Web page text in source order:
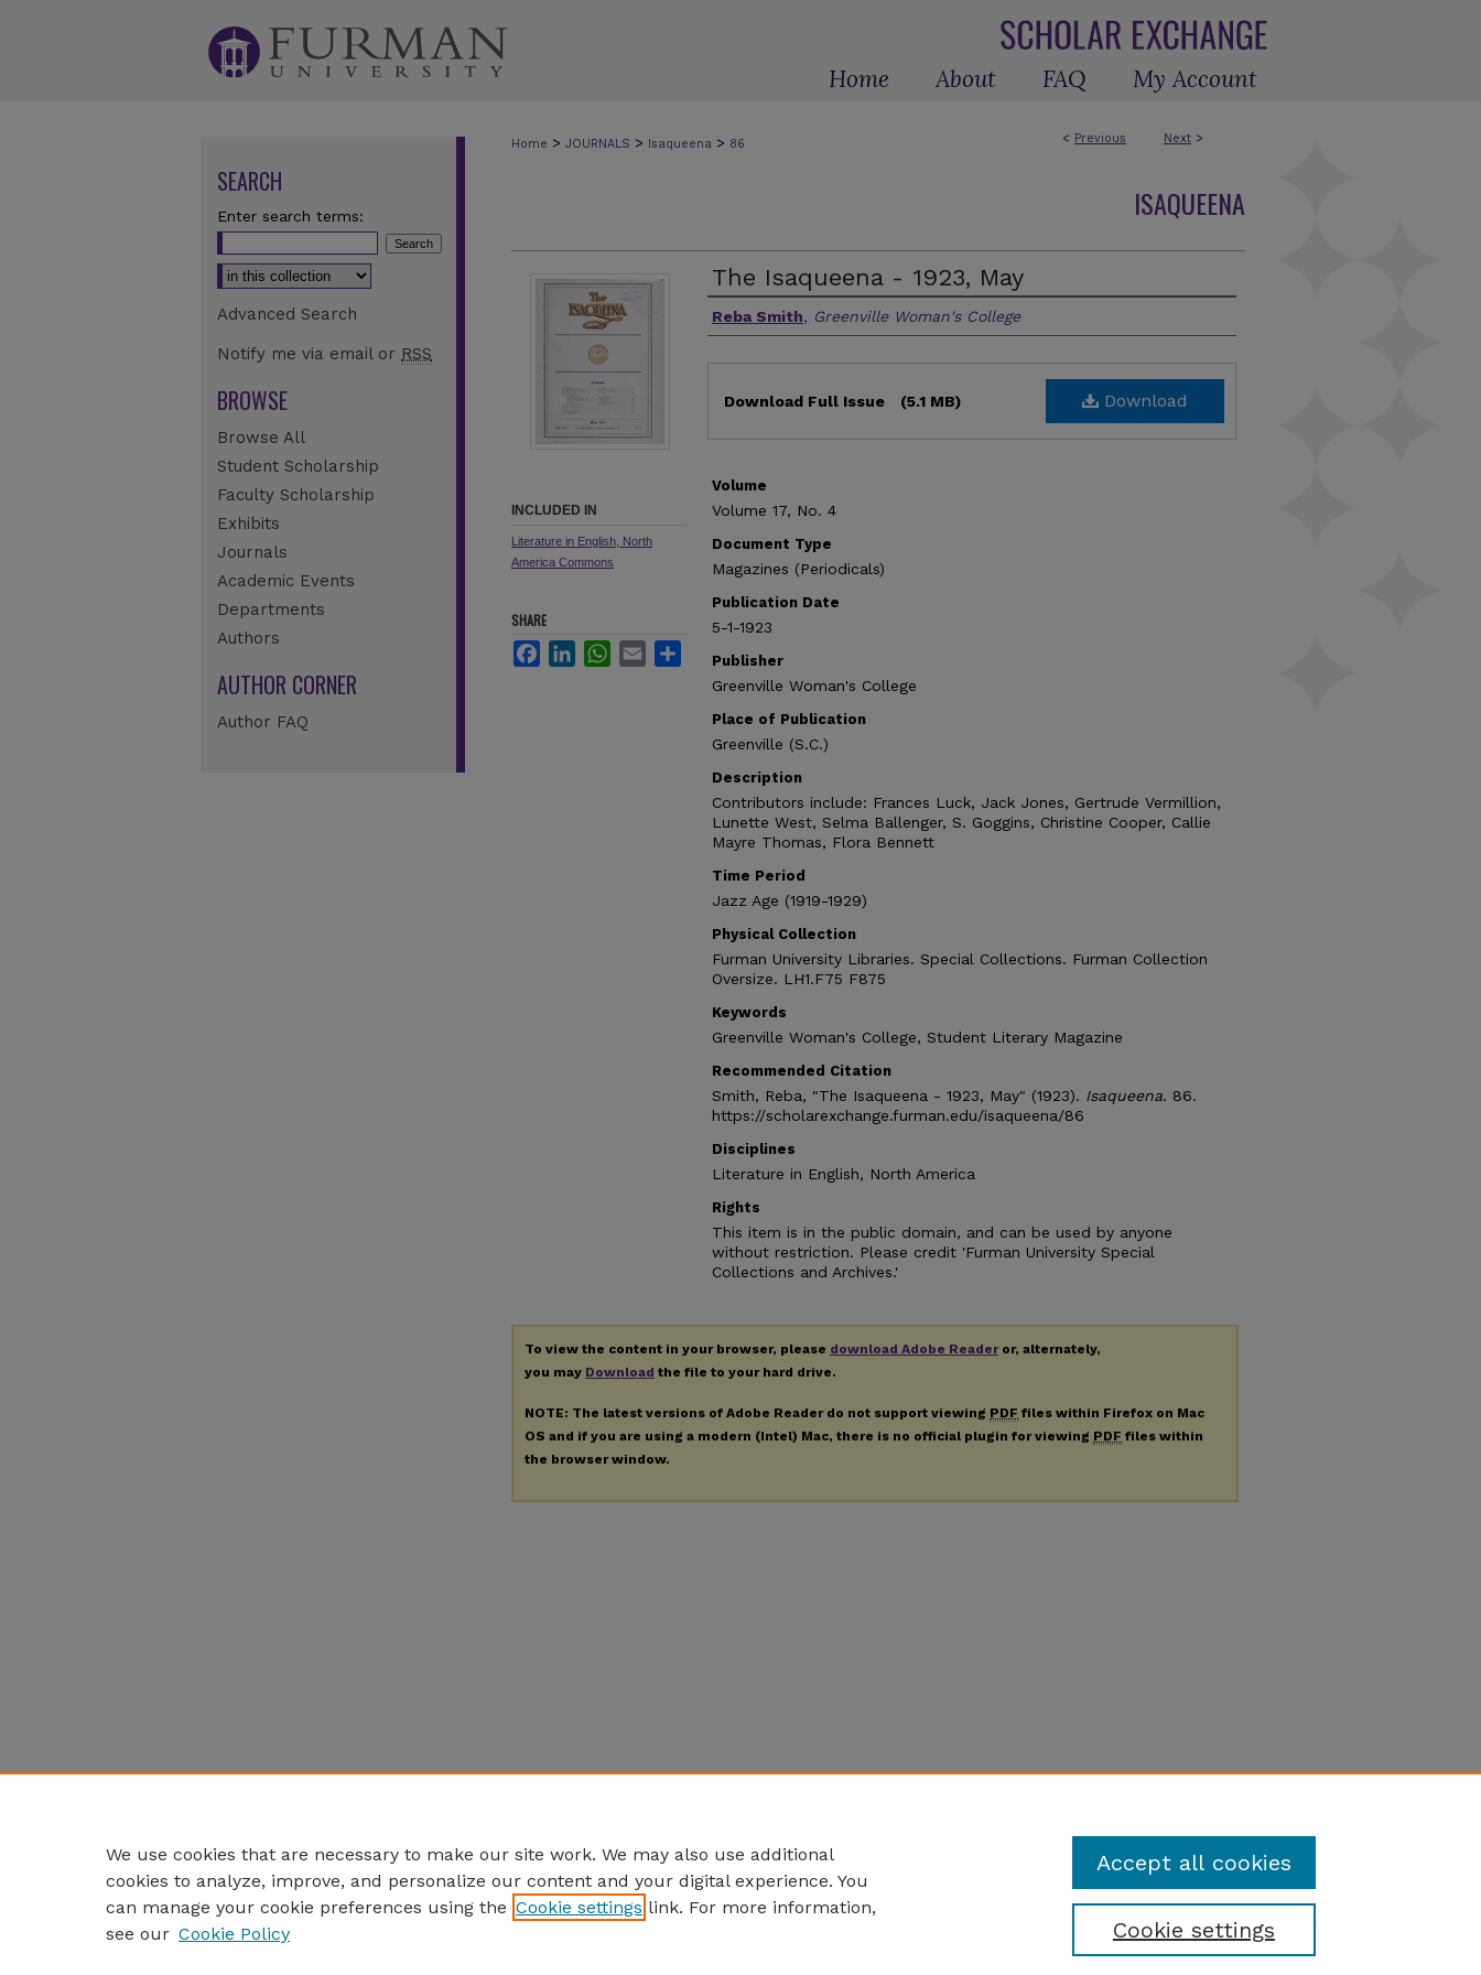
Home About FAQ My Account
< Previous Next >
Home > JOURNALS > Isaqueena > 86
ISAQUEENA
The Isaqueena - 1923, May
Authors
Reba Smith, Greenville Woman's College
Download
Download Full Issue (5.1 MB)
Volume
Volume 17, No. 4
Document Type
Magazines (Periodicals)
Publication Date
5-1-1923
Publisher
Greenville Woman's College
Place of Publication
Greenville (S.C.)
Description
Contributors include: Frances Luck, Jack Jones, Gertrude Vermillion,
Lunette West, Selma Ballenger, S. Goggins, Christine Cooper, Callie
Mayre Thomas, Flora Bennett
Time Period
Jazz Age (1919-1929)
Physical Collection
Furman University Libraries. Special Collections. Furman Collection
Oversize. LH1.F75 F875
Keywords
Greenville Woman's College, Student Literary Magazine
Recommended Citation
Smith, Reba, "The Isaqueena - 1923, May" (1923). Isaqueena. 86.
https://scholarexchange.furman.edu/isaqueena/86
Disciplines
Literature in English, North America
Rights
This item is in the public domain, and can be used by anyone
without restriction. Please credit 'Furman University Special
Collections and Archives.'
INCLUDED IN
Literature in English, North
America Commons
SHARE
FacebookLinkedInWhatsApp
Email
To view the content in your browser, please download Adobe Readeror, alternately,
you may Download the file to your hard drive.
NOTE: The latest versions of Adobe Reader do not support viewing PDF files within Firefox on Mac
OS and if you are using a modern (Intel) Mac, there is no official plugin for viewing PDF files within
the browser window.
SEARCH
Enter search terms:
Select context to search:
Advanced Search
Notify me via email or RSS
BROWSE
Browse All
Student Scholarship
Faculty Scholarship
Exhibits
Journals
Academic Events
Departments
Authors
AUTHOR CORNER
Author FAQ
We use cookies that are necessary to make our site work. We may also use additional
cookies to analyze, improve, and personalize our content and your digital experience. You
can manage your cookie preferences using the Cookie settings link. For more information,
see our Cookie Policy Cookie settings
Accept all cookies